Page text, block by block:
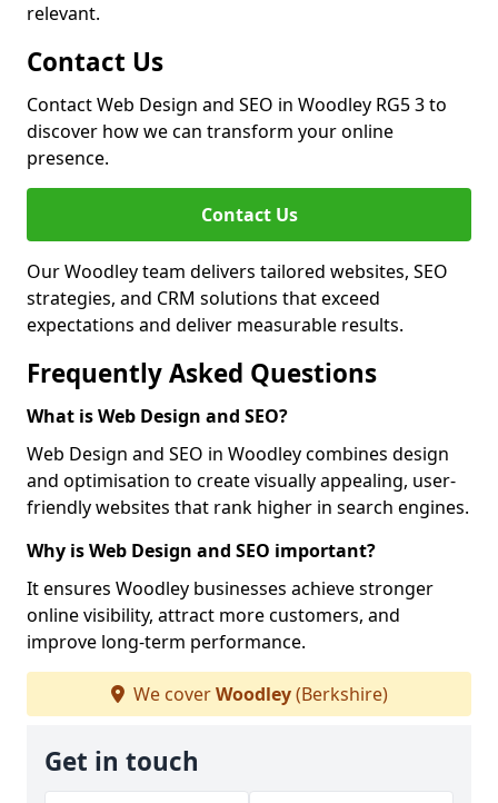
relevant.
Contact Us
Contact Web Design and SEO in Woodley RG5 3 to
discover how we can transform your online
presence.
Contact Us
Our Woodley team delivers tailored websites, SEO
strategies, and CRM solutions that exceed
expectations and deliver measurable results.
Frequently Asked Questions
What is Web Design and SEO?
Web Design and SEO in Woodley combines design
and optimisation to create visually appealing, user-
friendly websites that rank higher in search engines.
Why is Web Design and SEO important?
It ensures Woodley businesses achieve stronger
online visibility, attract more customers, and
improve long-term performance.
We coverWoodley(Berkshire)
Get in touch